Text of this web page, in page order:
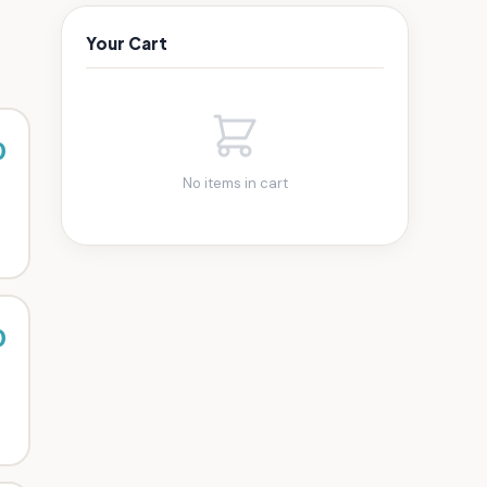
Your Cart
No items in cart